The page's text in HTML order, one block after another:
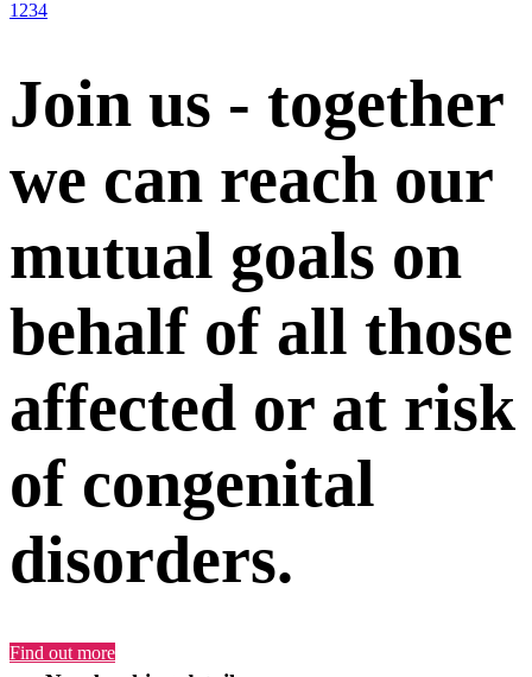
1 234
Join us - together
we can reach our
mutual goals on
behalf of all those
affected or at risk
of congenital
disorders.
Find out more